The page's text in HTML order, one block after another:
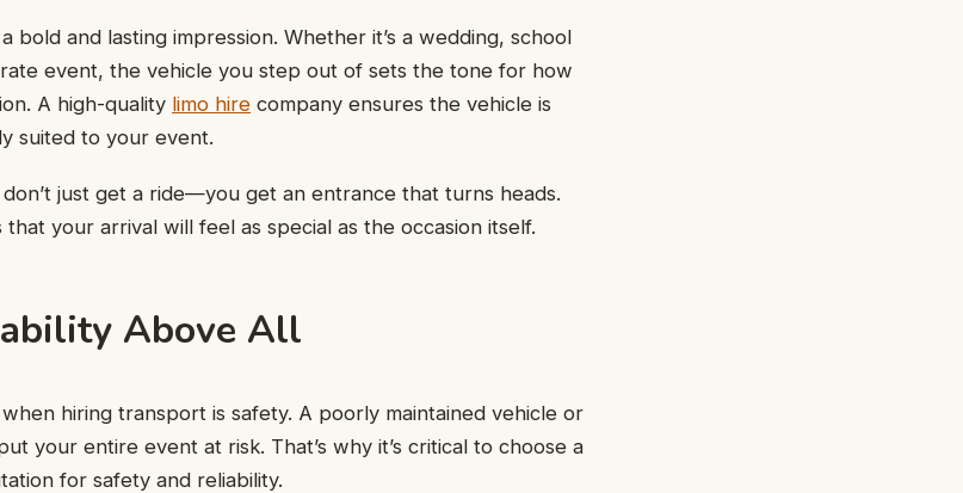
bold and lasting impression. Whether it’s a wedding, school
event, the vehicle you step out of sets the tone for how
A high-quality limo hire company ensures the vehicle is
suited to your event.
just get a ride—you get an entrance that turns heads.
your arrival will feel as special as the occasion itself.
Above All
hiring transport is safety. A poorly maintained vehicle or
your entire event at risk. That’s why it’s critical to choose a
for safety and reliability.